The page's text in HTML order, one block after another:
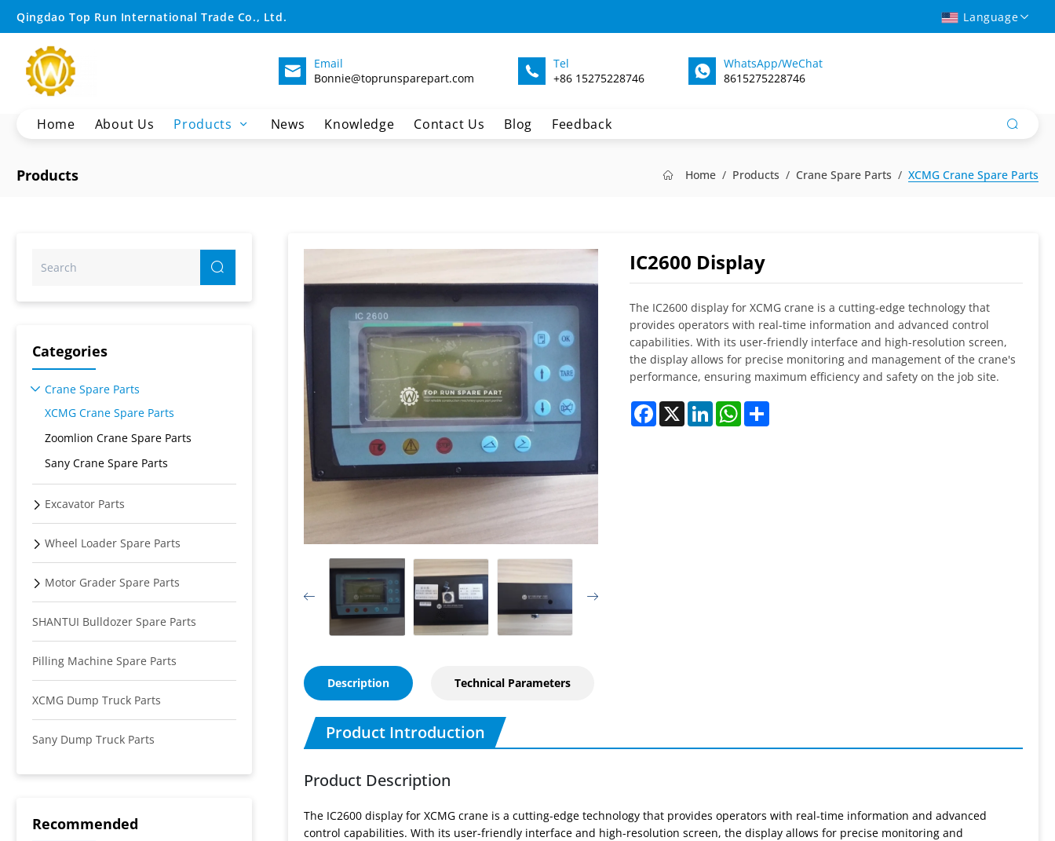
IC2600
Display
Qingdao Top Run International Trade Co., Ltd. Language
Email
Bonnie@toprunsparepart.com
Tel
+86 15275228746
WhatsApp/WeChat
8615275228746
Home About Us Products
SHANTUI Bulldozer Spare Parts
XCMG Dump Truck Parts
News Knowledge Contact Us Blog Feedback
Products Home Products Crane Spare Parts XCMG Crane Spare Parts
Categories
Crane Spare Parts
XCMG Crane Spare Parts
Zoomlion Crane Spare Parts
Sany Crane Spare Parts
Excavator Parts
Wheel Loader Spare Parts
Motor Grader Spare Parts
SHANTUI Bulldozer Spare Parts
Pilling Machine Spare Parts
XCMG Dump Truck Parts
Sany Dump Truck Parts
Recommended
IC2600 Display
The IC2600 display for XCMG crane is a cutting-edge technology that
provides operators with real-time information and advanced control
capabilities. With its user-friendly interface and high-resolution screen,
the display allows for precise monitoring and management of the crane's
performance, ensuring maximum efficiency and safety on the job site.
Facebook
X LinkedInWhatsApp
Share
Description Technical Parameters
Product Introduction
Product Description
The IC2600 display for XCMG crane is a cutting-edge technology that provides operators with real-time information and advanced
control capabilities. With its user-friendly interface and high-resolution screen, the display allows for precise monitoring and